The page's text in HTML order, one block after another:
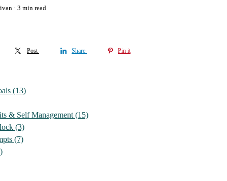
3 min read
Post Share Pin it
(13)
& Self Management (15)
(3)
(7)